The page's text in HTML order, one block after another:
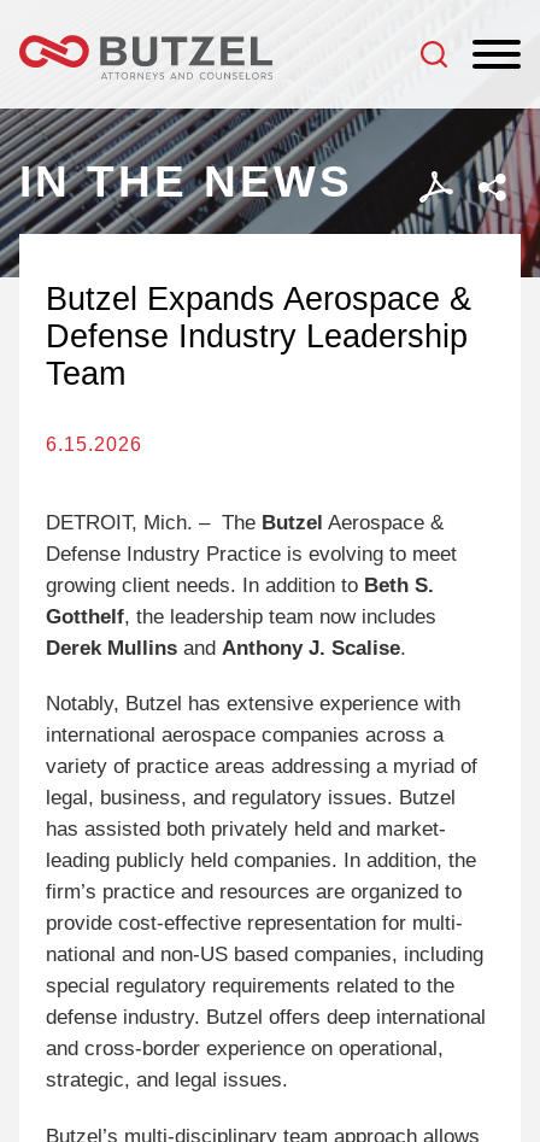
IN THE NEWS
Butzel Expands Aerospace &
Defense Industry Leadership
Team
6.15.2026
DETROIT, Mich. – The Butzel Aerospace &
Defense Industry Practice is evolving to meet
growing client needs. In addition to Beth S.
Gotthelf, the leadership team now includes
Derek Mullins and Anthony J. Scalise.
Notably, Butzel has extensive experience with
international aerospace companies across a
variety of practice areas addressing a myriad of
legal, business, and regulatory issues. Butzel
has assisted both privately held and market-
leading publicly held companies. In addition, the
firm’s practice and resources are organized to
provide cost-effective representation for multi-
national and non-US based companies, including
special regulatory requirements related to the
defense industry. Butzel offers deep international
and cross-border experience on operational,
strategic, and legal issues.
Butzel’s multi-disciplinary team approach allows